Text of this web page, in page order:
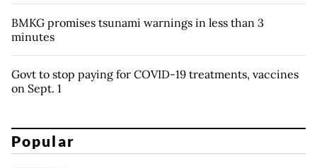
BMKG promises tsunami warnings in less than 3
minutes
Govt to stop paying for COVID-19 treatments, vaccines
on Sept. 1
Popular